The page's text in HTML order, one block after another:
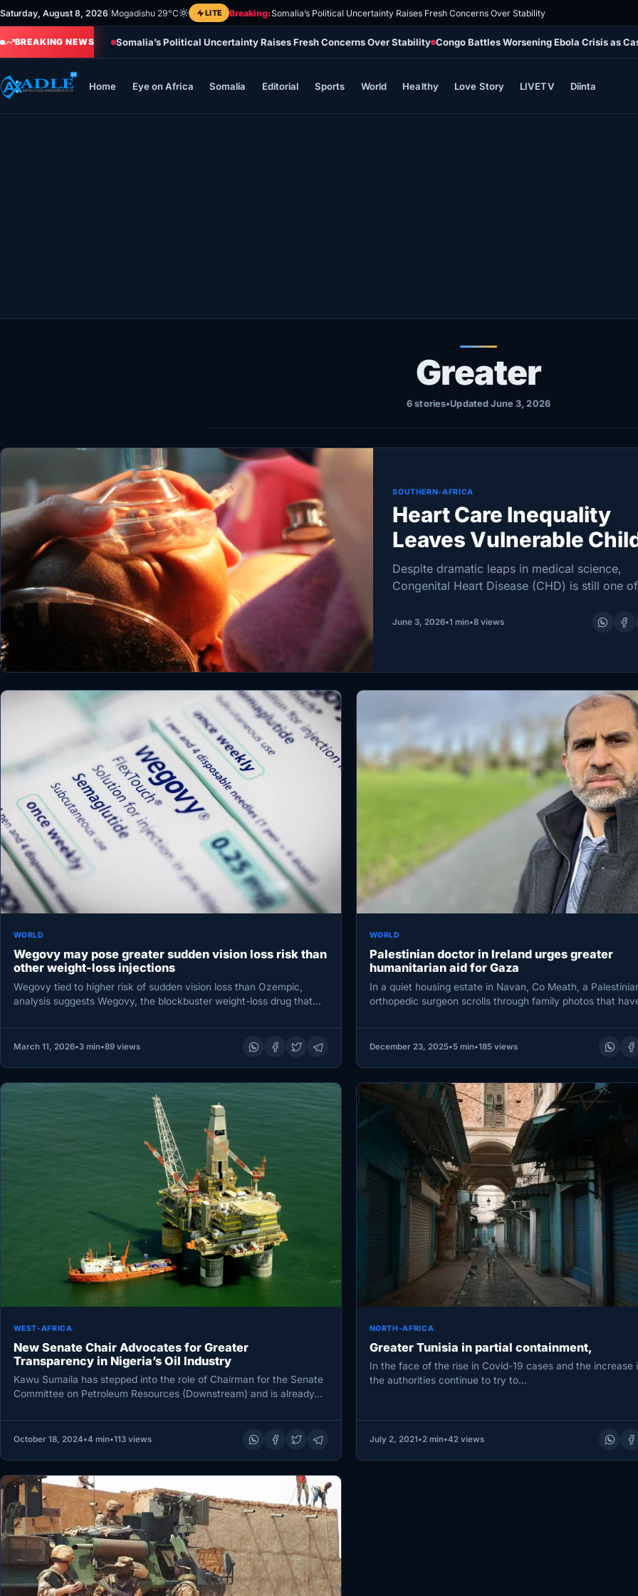
Skip
to
content
Saturday, August 8, 2026 Mogadishu 29°C LITE Breaking:Somalia’s Political Uncertainty Raises Fresh Concerns Over Stability
BREAKING NEWS Somalia’s Political Uncertainty Raises Fresh Concerns Over Stability Congo Battles Worsening Ebola Crisis as
Home Eye on Africa Somalia Editorial Sports World Healthy Love Story LIVETV Diinta
World
Greater
6 stories•Updated June 3, 2026
SOUTHERN-AFRICA
Heart Care Inequality
Leaves Vulnerable
at Greater Health Risk
Despite dramatic leaps in medical science,
Congenital Heart Disease (CHD) is still one
continues to test health systems with stark
June 3, 2026•1 min•8 views
WORLD
Wegovy may pose greater sudden vision loss risk than
other weight-loss injections
Wegovy tied to higher risk of sudden vision loss than Ozempic,
analysis suggests Wegovy, the blockbuster weight-loss drug that
March 11, 2026•3 min•89 views
WORLD
Palestinian doctor in Ireland urges greater
humanitarian aid for Gaza
In a quiet housing estate in Navan, Co Meath, a
orthopedic surgeon scrolls through family photos that
December 23, 2025•5 min•185 views
WEST-AFRICA
New Senate Chair Advocates for Greater
Transparency in Nigeria’s Oil Industry
Kawu Sumaila has stepped into the role of Chairman for the Senate
Committee on Petroleum Resources (Downstream) and is already…
October 18, 2024•4 min•113 views
NORTH-AFRICA
Greater Tunisia in partial containment,
In the face of the rise in Covid-19 cases and the increase
the authorities continue to try to…
July 2, 2021•2 min•42 views